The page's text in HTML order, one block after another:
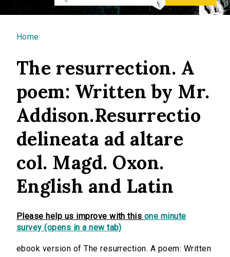
You are here
Home
The resurrection. A
poem: Written by Mr.
Addison.Resurrectio
delineata ad altare
col. Magd. Oxon.
English and Latin
Please help us improve with this one minute
survey (opens in a new tab)
ebook version of The resurrection. A poem: Written